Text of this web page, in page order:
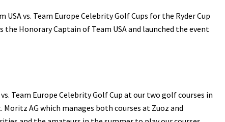
vs. Team Europe Celebrity Golf Cups for the Ryder Cup
the Honorary Captain of Team USA and launched the event
Team Europe Celebrity Golf Cup at our two golf courses in
AG which manages both courses at Zuoz and